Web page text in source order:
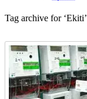
Tag archive for ‘Ekiti’